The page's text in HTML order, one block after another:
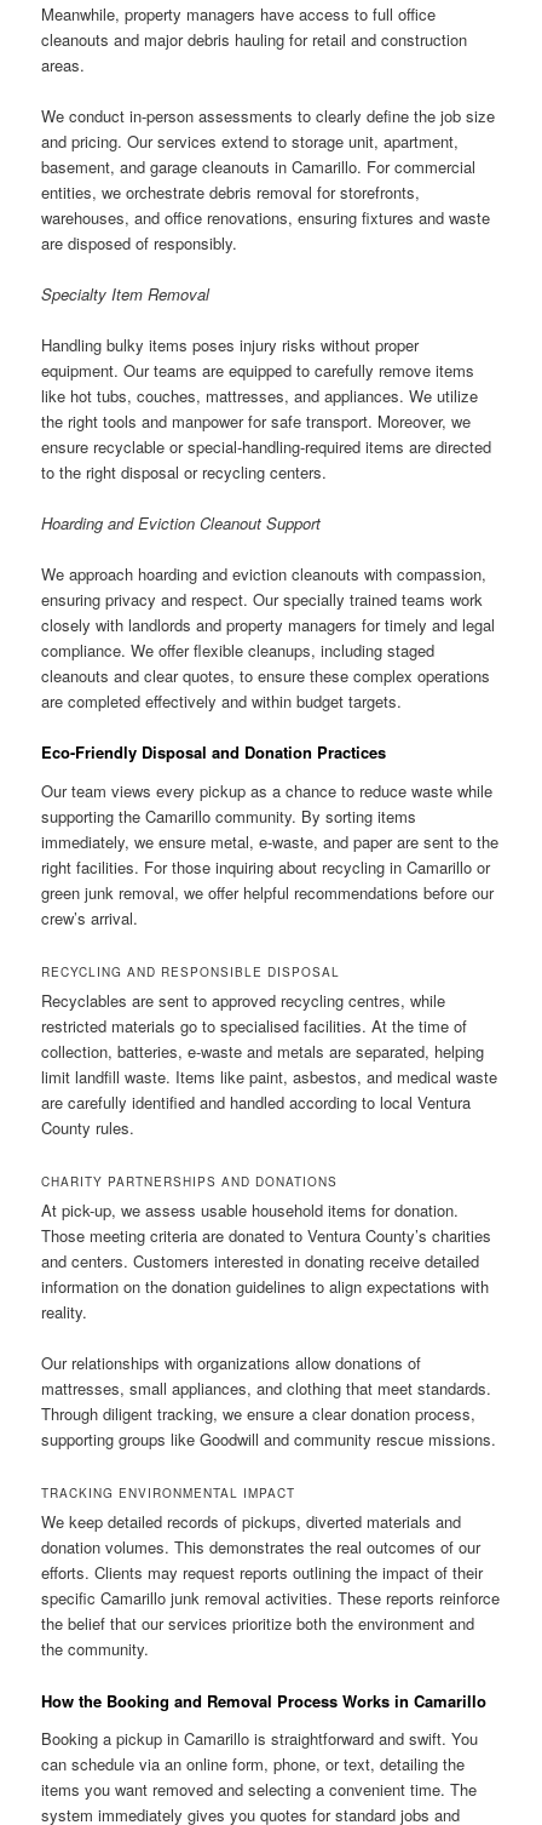
Meanwhile, property managers have access to full office
cleanouts and major debris hauling for retail and construction
areas.
We conduct in-person assessments to clearly define the job size
and pricing. Our services extend to storage unit, apartment,
basement, and garage cleanouts in Camarillo. For commercial
entities, we orchestrate debris removal for storefronts,
warehouses, and office renovations, ensuring fixtures and waste
are disposed of responsibly.
Specialty Item Removal
Handling bulky items poses injury risks without proper
equipment. Our teams are equipped to carefully remove items
like hot tubs, couches, mattresses, and appliances. We utilize
the right tools and manpower for safe transport. Moreover, we
ensure recyclable or special-handling-required items are directed
to the right disposal or recycling centers.
Hoarding and Eviction Cleanout Support
We approach hoarding and eviction cleanouts with compassion,
ensuring privacy and respect. Our specially trained teams work
closely with landlords and property managers for timely and legal
compliance. We offer flexible cleanups, including staged
cleanouts and clear quotes, to ensure these complex operations
are completed effectively and within budget targets.
Eco-Friendly Disposal and Donation Practices
Our team views every pickup as a chance to reduce waste while
supporting the Camarillo community. By sorting items
immediately, we ensure metal, e-waste, and paper are sent to the
right facilities. For those inquiring about recycling in Camarillo or
green junk removal, we offer helpful recommendations before our
crew’s arrival.
RECYCLING AND RESPONSIBLE DISPOSAL
Recyclables are sent to approved recycling centres, while
restricted materials go to specialised facilities. At the time of
collection, batteries, e-waste and metals are separated, helping
limit landfill waste. Items like paint, asbestos, and medical waste
are carefully identified and handled according to local Ventura
County rules.
CHARITY PARTNERSHIPS AND DONATIONS
At pick-up, we assess usable household items for donation.
Those meeting criteria are donated to Ventura County’s charities
and centers. Customers interested in donating receive detailed
information on the donation guidelines to align expectations with
reality.
Our relationships with organizations allow donations of
mattresses, small appliances, and clothing that meet standards.
Through diligent tracking, we ensure a clear donation process,
supporting groups like Goodwill and community rescue missions.
TRACKING ENVIRONMENTAL IMPACT
We keep detailed records of pickups, diverted materials and
donation volumes. This demonstrates the real outcomes of our
efforts. Clients may request reports outlining the impact of their
specific Camarillo junk removal activities. These reports reinforce
the belief that our services prioritize both the environment and
the community.
How the Booking and Removal Process Works in Camarillo
Booking a pickup in Camarillo is straightforward and swift. You
can schedule via an online form, phone, or text, detailing the
items you want removed and selecting a convenient time. The
system immediately gives you quotes for standard jobs and